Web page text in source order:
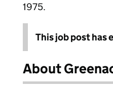
1975.
This job post has
About